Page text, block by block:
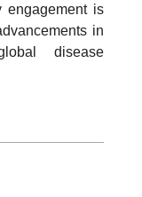
engagement is
in
disease